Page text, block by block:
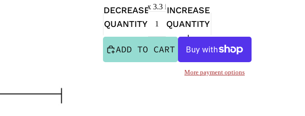
Sticker is 4 in x 3.3 in
DECREASE
QUANTITY
INCREASE
QUANTITY
ADD TO CART
More payment options